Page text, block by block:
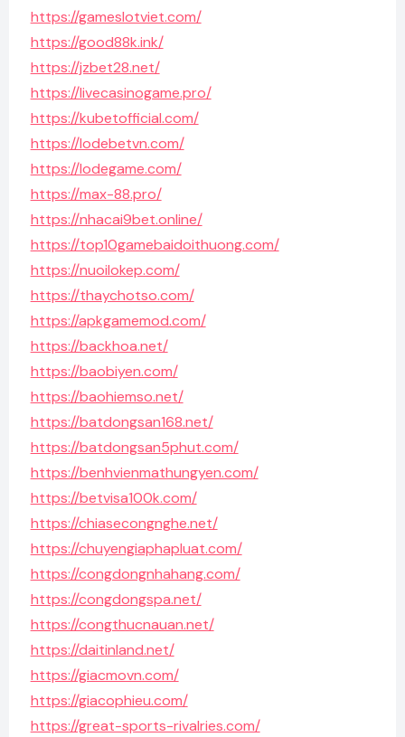
https://gameslotviet.com/
https://good88k.ink/
https://jzbet28.net/
https://livecasinogame.pro/
https://kubetofficial.com/
https://lodebetvn.com/
https://lodegame.com/
https://max-88.pro/
https://nhacai9bet.online/
https://top10gamebaidoithuong.com/
https://nuoilokep.com/
https://thaychotso.com/
https://apkgamemod.com/
https://backhoa.net/
https://baobiyen.com/
https://baohiemso.net/
https://batdongsan168.net/
https://batdongsan5phut.com/
https://benhvienmathungyen.com/
https://betvisa100k.com/
https://chiasecongnghe.net/
https://chuyengiaphapluat.com/
https://congdongnhahang.com/
https://congdongspa.net/
https://congthucnauan.net/
https://daitinland.net/
https://giacmovn.com/
https://giacophieu.com/
https://great-sports-rivalries.com/